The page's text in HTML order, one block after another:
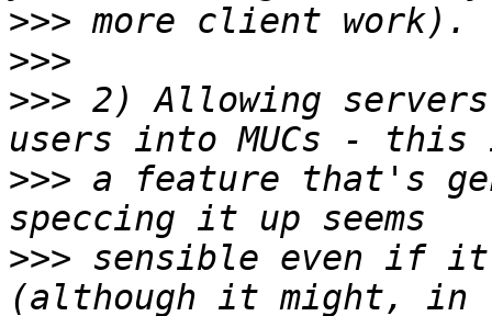
>>>
>>>
>>> 2) Allowing
>>> a feature that's
>>> sensible even if it